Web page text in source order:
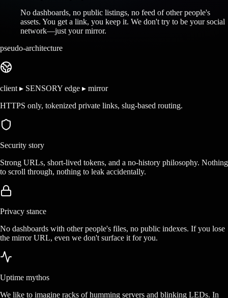
No dashboards, no public listings, no feed of other people's
assets. You get a link, you keep it. We don't try to be your social
network—just your mirror.
pseudo-architecture
client ▸ SENSORY edge ▸ mirror
HTTPS only, tokenized private links, slug-based routing.
Security story
Strong URLs, short-lived tokens, and a no-history philosophy. Nothing
to scroll through, nothing to leak accidentally.
Privacy stance
No dashboards with other people's files, no public indexes. If you lose
the mirror URL, even we don't surface it for you.
Uptime mythos
We like to imagine racks of humming servers and blinking LEDs. In